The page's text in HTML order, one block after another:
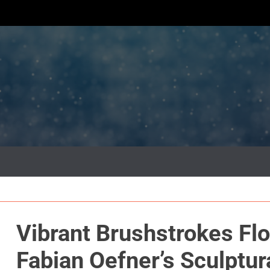
Vibrant Brushstrokes
Fabian Oefner’s